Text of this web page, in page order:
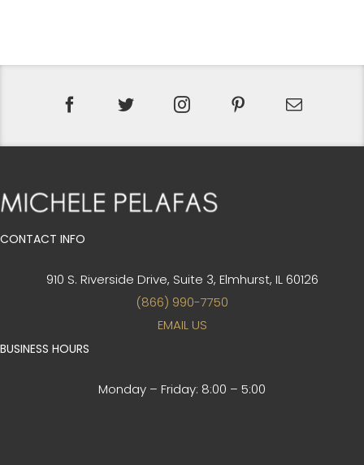
CONTACT INFO
910 S. Riverside Drive, Suite 3, Elmhurst, IL 60126
(866) 990-7750
EMAIL US
BUSINESS HOURS
Monday – Friday: 8:00 – 5:00